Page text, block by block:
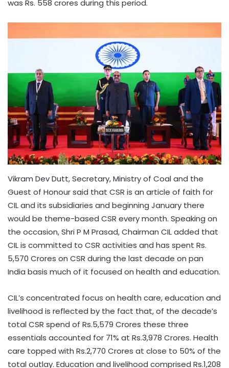
was Rs. 558 crores during this period.
Vikram Dev Dutt, Secretary, Ministry of Coal and the
Guest of Honour said that CSR is an article of faith for
CIL and its subsidiaries and beginning January there
would be theme-based CSR every month. Speaking on
the occasion, Shri P M Prasad, Chairman CIL added that
CIL is committed to CSR activities and has spent Rs.
5,570 Crores on CSR during the last decade on pan
India basis much of it focused on health and education.
CIL’s concentrated focus on health care, education and
livelihood is reflected by the fact that, of the decade’s
total CSR spend of Rs.5,579 Crores these three
essentials accounted for 71% at Rs.3,978 Crores. Health
care topped with Rs.2,770 Crores at close to 50% of the
total outlay. Education and livelihood comprised Rs.1,208